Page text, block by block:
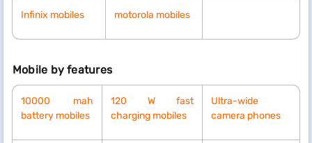
Infinix mobiles motorola mobiles
Mobile by features
10000 mah
battery mobiles
120 W fast
charging mobiles
Ultra-wide
camera phones